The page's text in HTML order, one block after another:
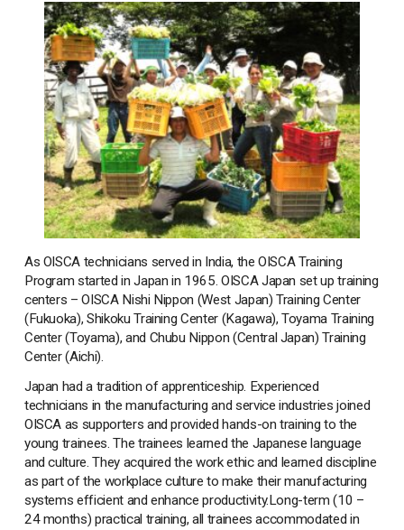
As OISCA technicians served in India, the OISCA Training
Program started in Japan in 1965. OISCA Japan set up training
centers – OISCA Nishi Nippon (West Japan) Training Center
(Fukuoka), Shikoku Training Center (Kagawa), Toyama Training
Center (Toyama), and Chubu Nippon (Central Japan) Training
Center (Aichi).
Japan had a tradition of apprenticeship. Experienced
technicians in the manufacturing and service industries joined
OISCA as supporters and provided hands-on training to the
young trainees. The trainees learned the Japanese language
and culture. They acquired the work ethic and learned discipline
as part of the workplace culture to make their manufacturing
systems efficient and enhance productivity.Long-term (10 –
24 months) practical training, all trainees accommodated in